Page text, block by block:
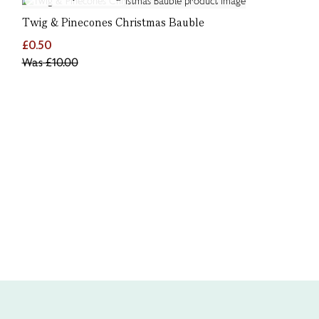
Twig & Pinecones Christmas Bauble
£0.50
Was£10.00